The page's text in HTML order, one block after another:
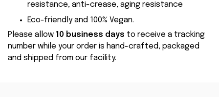
resistance, anti-crease, aging resistance
Eco-friendly and 100% Vegan.
Please allow 10 business days to receive a tracking
number while your order is hand-crafted, packaged
and shipped from our facility.